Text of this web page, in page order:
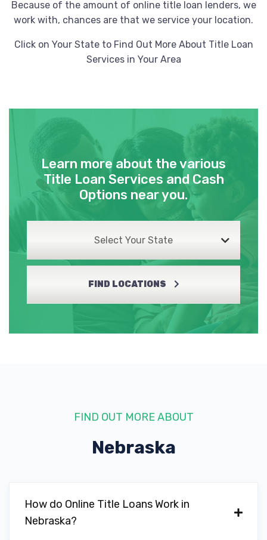
Because of the amount of online title loan lenders, we
work with, chances are that we service your location.
Click on Your State to Find Out More About Title Loan
Services in Your Area
Learn more about the various
Title Loan Services and Cash
Options near you.
Select Your State
FIND LOCATIONS
FIND OUT MORE ABOUT
Nebraska
How do Online Title Loans Work in
Nebraska?